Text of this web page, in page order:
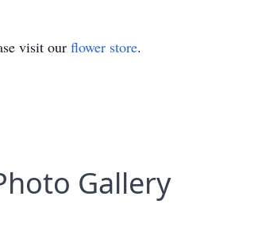
visit our flower store.
Gallery